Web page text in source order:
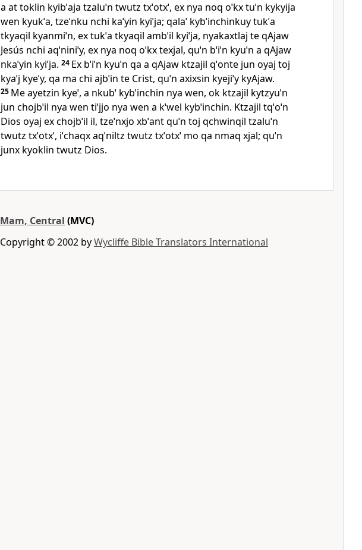
a at toklin kyibˈaja tzaluˈn twutz txˈotxˈ, ex nya noq oˈkx tuˈn kykyija
wen kyukˈa, tzeˈnku nchi kaˈyin kyiˈja; qalaˈ kybˈinchinkuy tukˈa
tkyaqil kyanmiˈn, ex tukˈa tkyaqil ambˈil kyiˈja, nyakaxtlaj te qAjaw
Jesús nchi aqˈniniˈy, ex nya noq oˈkx texjal, quˈn bˈiˈn kyuˈn a qAjaw
nkaˈyin kyiˈja. 24 Ex bˈiˈn kyuˈn qa a qAjaw ktzajil qˈonte jun oyaj toj
kyaˈj kyeˈy, qa ma chi ajbˈin te Crist, quˈn axixsin kyejiˈy kyAjaw.
25 Me ayetzin kyeˈ, a nkubˈ kybˈinchin nya wen, ok ktzajil kytzyuˈn
jun chojbˈil nya wen tiˈjjo nya wen a kˈwel kybˈinchin. Ktzajil tqˈoˈn
Dios oyaj ex chojbˈil il, tzeˈnxjo xbˈant quˈn toj qchwinqil tzaluˈn
twutz txˈotxˈ, iˈchaqx aqˈniltz twutz txˈotxˈ mo qa nmaq xjal; quˈn
junx kyoklin twutz Dios.
Mam, Central (MVC)
Copyright © 2002 byWycliffe Bible Translators International